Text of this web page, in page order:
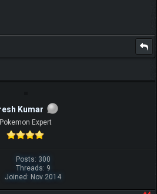
Kumar
Pokemon Expert
Posts: 300
Threads: 9
Joined: Nov 2014